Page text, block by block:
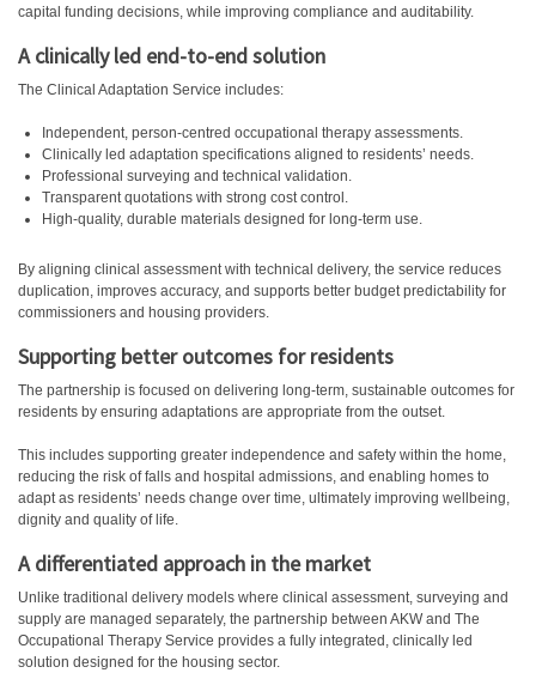
capital funding decisions, while improving compliance and auditability.
A clinically led end-to-end solution
The Clinical Adaptation Service includes:
Independent, person-centred occupational therapy assessments.
Clinically led adaptation specifications aligned to residents’ needs.
Professional surveying and technical validation.
Transparent quotations with strong cost control.
High-quality, durable materials designed for long-term use.
By aligning clinical assessment with technical delivery, the service reduces
duplication, improves accuracy, and supports better budget predictability for
commissioners and housing providers.
Supporting better outcomes for residents
The partnership is focused on delivering long-term, sustainable outcomes for
residents by ensuring adaptations are appropriate from the outset.
This includes supporting greater independence and safety within the home,
reducing the risk of falls and hospital admissions, and enabling homes to
adapt as residents’ needs change over time, ultimately improving wellbeing,
dignity and quality of life.
A differentiated approach in the market
Unlike traditional delivery models where clinical assessment, surveying and
supply are managed separately, the partnership between AKW and The
Occupational Therapy Service provides a fully integrated, clinically led
solution designed for the housing sector.